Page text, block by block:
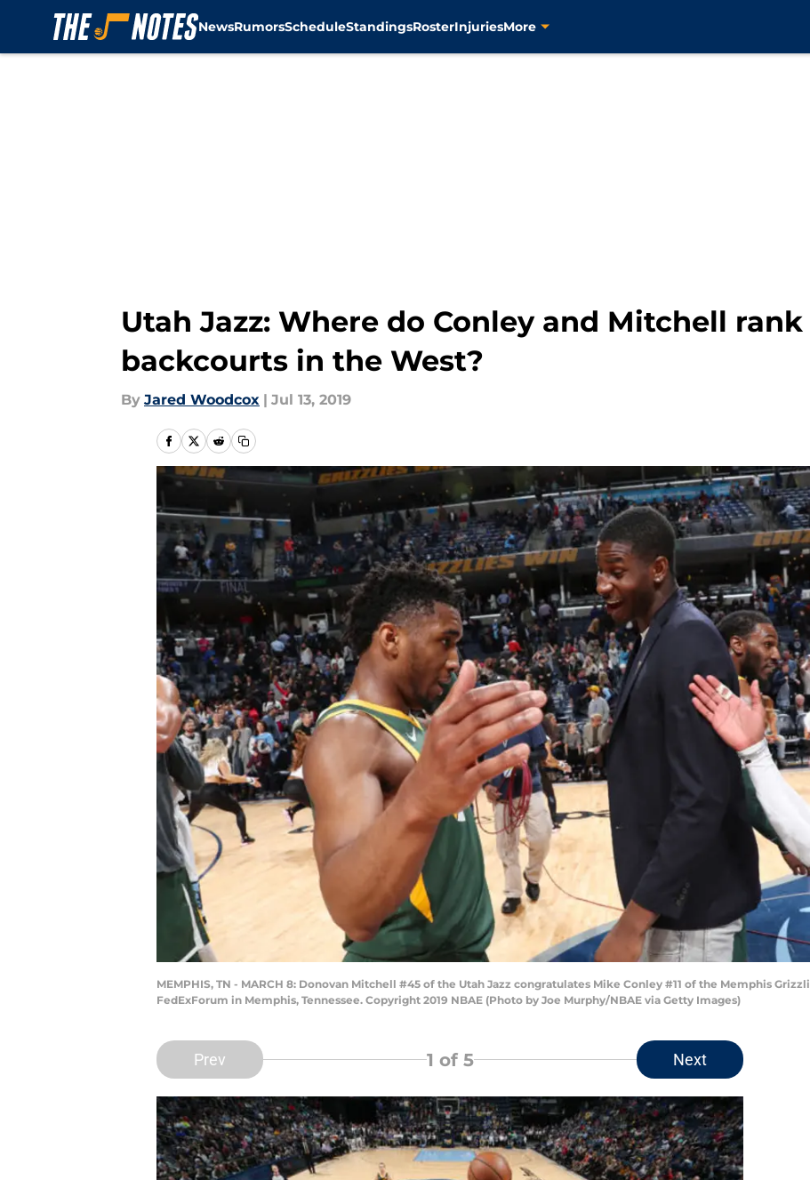
NewsRumorsScheduleStandingsRosterInjuriesMore
Utah Jazz: Where do Conley and Mitchell
backcourts in the West?
By Jared Woodcox | Jul 13, 2019
MEMPHIS, TN - MARCH 8: Donovan Mitchell #45 of the Utah Jazz congratulates Mike Conley #11 of the Memphis
FedExForum in Memphis, Tennessee. Copyright 2019 NBAE (Photo by Joe Murphy/NBAE via Getty Images)
Prev 1 of 5 Next